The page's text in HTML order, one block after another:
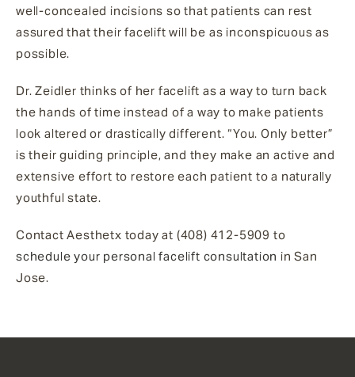
well-concealed incisions so that patients can rest
assured that their facelift will be as inconspicuous as
possible.
Dr. Zeidler thinks of her facelift as a way to turn back
the hands of time instead of a way to make patients
look altered or drastically different. “You. Only better”
is their guiding principle, and they make an active and
extensive effort to restore each patient to a naturally
youthful state.
Contact Aesthetx today at (408) 412-5909 to
schedule your personalfacelift consultation in San
Jose.